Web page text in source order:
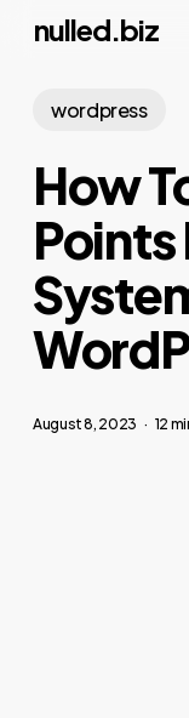
content
nulled.biz
wordpress
How
Points
August 8, 2023 12